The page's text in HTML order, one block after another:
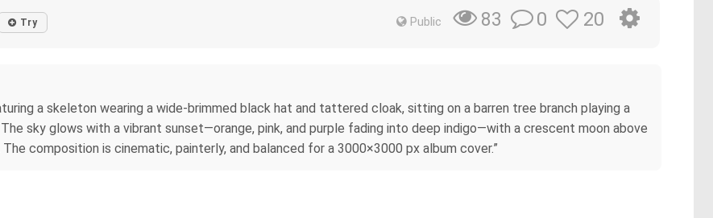
Try Public 83 0 20
a skeleton wearing a wide‑brimmed black hat and tattered cloak, sitting on a barren tree branch playing a
sky glows with a vibrant sunset—orange, pink, and purple fading into deep indigo—with a crescent moon above
composition is cinematic, painterly, and balanced for a 3000×3000 px album cover.”